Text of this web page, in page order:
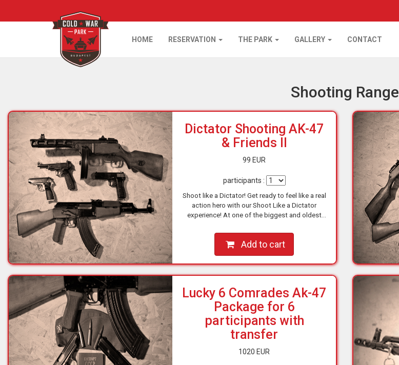
HOME RESERVATION THE PARK GALLERY CONTACT
Shooting Range
Dictator Shooting AK-47
& Friends II
99 EUR
participants :
Shoot like a Dictator! Get ready to feel like a real
action hero with our Shoot Like a Dictator
experience! At one of the biggest and oldest
opportunity…
Add to cart
Lucky 6 Comrades Ak-47
Package for 6
participants with
transfer
1020 EUR